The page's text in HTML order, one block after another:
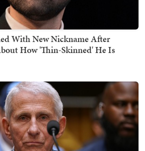
With New Nickname After
How 'Thin-Skinned' He Is